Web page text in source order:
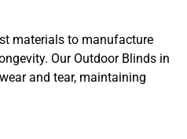
materials to manufacture
Our Outdoor Blinds in
and tear, maintaining